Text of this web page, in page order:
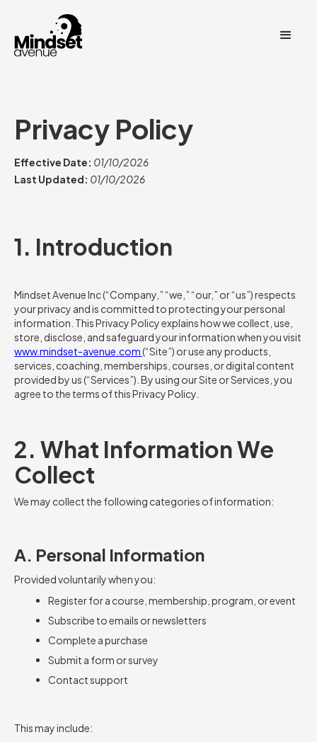
Privacy Policy
Effective Date: 01/10/2026
Last Updated: 01/10/2026
1. Introduction
Mindset Avenue Inc (“Company,” “we,” “our,” or “us”) respects
your privacy and is committed to protecting your personal
information. This Privacy Policy explains how we collect, use,
store, disclose, and safeguard your information when you visit
www.mindset-avenue.com(“Site”) or use any products,
services, coaching, memberships, courses, or digital content
provided by us (“Services”). By using our Site or Services, you
agree to the terms of this Privacy Policy.
2. What Information We
Collect
We may collect the following categories of information:
A. Personal Information
Provided voluntarily when you:
Register for a course, membership, program, or event
Subscribe to emails or newsletters
Complete a purchase
Submit a form or survey
Contact support
This may include: